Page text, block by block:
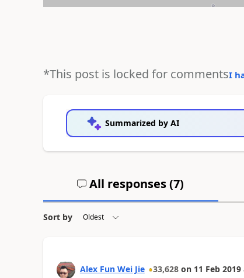
*This post is locked for commentsI
Summarized by AI
All responses (7)
Sort by
Alex Fun Wei Jie 33,628 on 11 Feb 2019